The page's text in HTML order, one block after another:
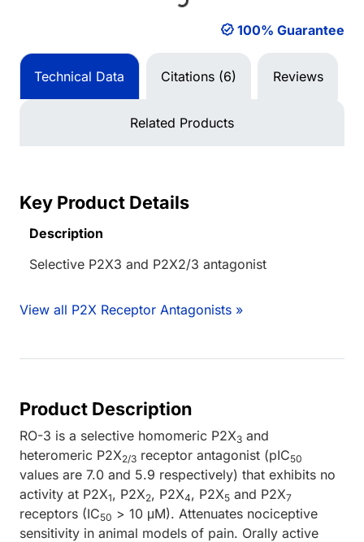
Loading... 100% Guarantee
Technical Data Citations (6) Reviews
Related Products
Key Product Details
Description
Selective P2X3 and P2X2/3 antagonist
View all P2X Receptor Antagonists »
Product Description
RO-3 is a selective homomeric P2X3 and
heteromeric P2X2/3 receptor antagonist (pIC50
values are 7.0 and 5.9 respectively) that exhibits no
activity at P2X1, P2X2, P2X4, P2X5 and P2X7
receptors (IC50 > 10 μM). Attenuates nociceptive
sensitivity in animal models of pain. Orally active